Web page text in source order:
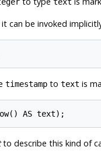
text
can be invoked
timestampto text is
to describe this kind of